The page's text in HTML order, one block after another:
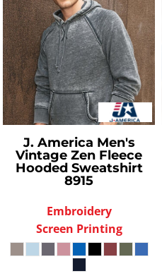
J. America Men's
Vintage Zen Fleece
Hooded Sweatshirt
8915
Embroidery
Screen Printing